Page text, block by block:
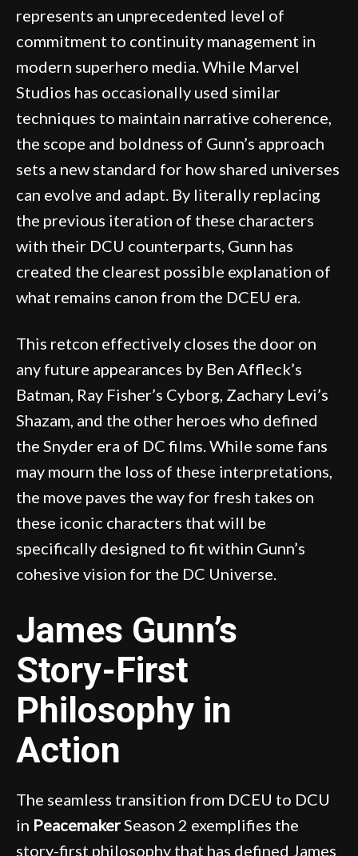
represents an unprecedented level of
commitment to continuity management in
modern superhero media. While Marvel
Studios has occasionally used similar
techniques to maintain narrative coherence,
the scope and boldness of Gunn’s approach
sets a new standard for how shared universes
can evolve and adapt. By literally replacing
the previous iteration of these characters
with their DCU counterparts, Gunn has
created the clearest possible explanation of
what remains canon from the DCEU era.
This retcon effectively closes the door on
any future appearances by Ben Affleck’s
Batman, Ray Fisher’s Cyborg, Zachary Levi’s
Shazam, and the other heroes who defined
the Snyder era of DC films. While some fans
may mourn the loss of these interpretations,
the move paves the way for fresh takes on
these iconic characters that will be
specifically designed to fit within Gunn’s
cohesive vision for the DC Universe.
James Gunn’s
Story-First
Philosophy in
Action
The seamless transition from DCEU to DCU
in PeacemakerSeason 2 exemplifies the
story-first philosophy that has defined James